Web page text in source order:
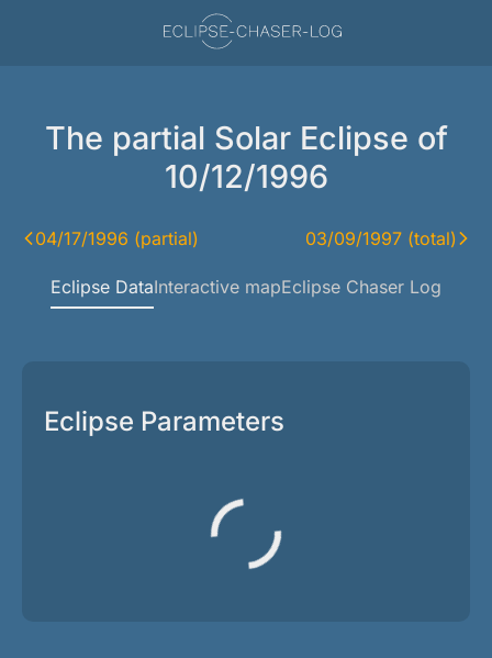
The partial Solar Eclipse of
10/12/1996
04/17/1996 (partial) 03/09/1997 (total)
Eclipse DataInteractive mapEclipse Chaser Log
Eclipse Parameters